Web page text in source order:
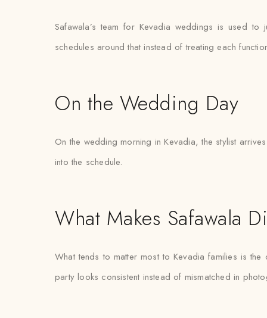
Safawala’s team for Kevadia weddings is used
schedules around that instead of treating each
On the Wedding Day
On the wedding morning in Kevadia, the stylist
into the schedule.
What Makes Safawala
What tends to matter most to Kevadia families is
party looks consistent instead of mismatched in